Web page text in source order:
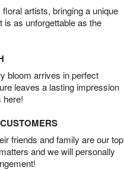
artists, bringing a unique
is as unforgettable as the
bloom arrives in perfect
leaves a lasting impression
here!
friends and family are our top
and we will personally